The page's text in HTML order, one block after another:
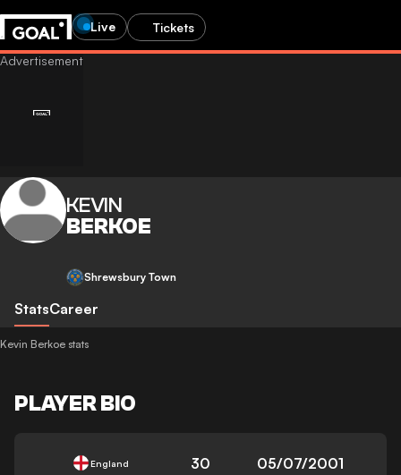
Live Tickets
KEVIN
BERKOE
Shrewsbury Town
StatsCareer
Kevin Berkoe stats
PLAYER BIO
England 30 05/07/2001